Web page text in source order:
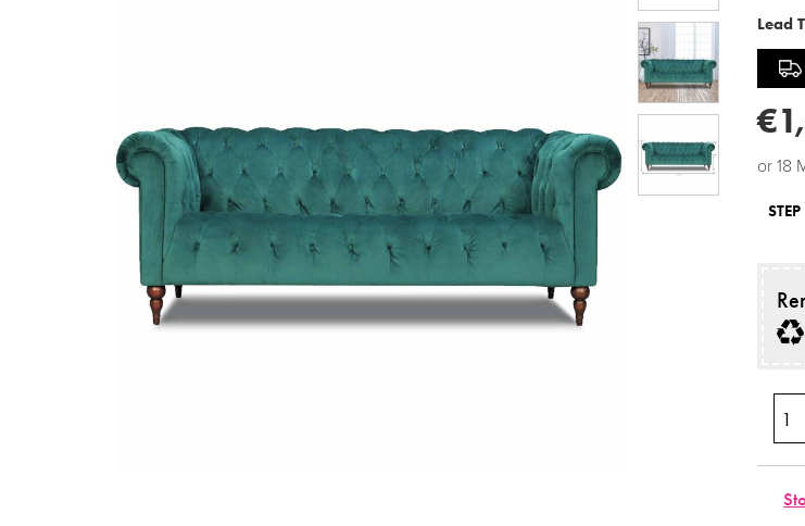
Lead
or 18